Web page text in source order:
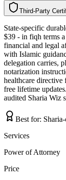
Third-Party
y
t
r
a
P
-
d
r
i
h
T i
t
r
e
C
State-specific
$39 - in fiqh terms
financial and legal
with Islamic
delegation carries,
notarization
healthcare directive
free lifetime
audited Sharia Wiz
Best for:
Services
Power of Attorney
Price